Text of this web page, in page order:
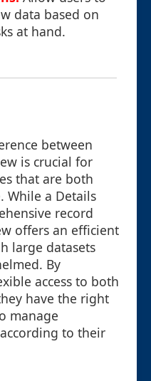
data based on
at hand.
between
is crucial for
that are both
While a Details
record
offers an efficient
large datasets
By
access to both
have the right
manage
to their